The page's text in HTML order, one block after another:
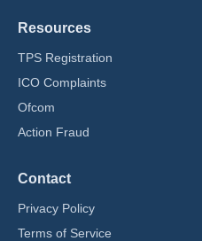
Resources
TPS Registration
ICO Complaints
Ofcom
Action Fraud
Contact
Privacy Policy
Terms of Service